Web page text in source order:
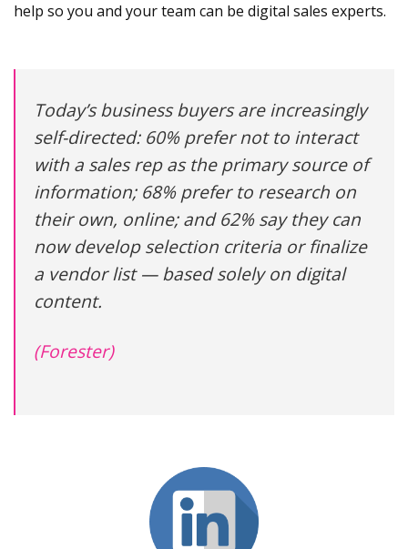
help so you and your team can be digital sales experts.
Today’s business buyers are increasingly
self-directed: 60% prefer not to interact
with a sales rep as the primary source of
information; 68% prefer to research on
their own, online; and 62% say they can
now develop selection criteria or finalize
a vendor list — based solely on digital
content.
(Forester)